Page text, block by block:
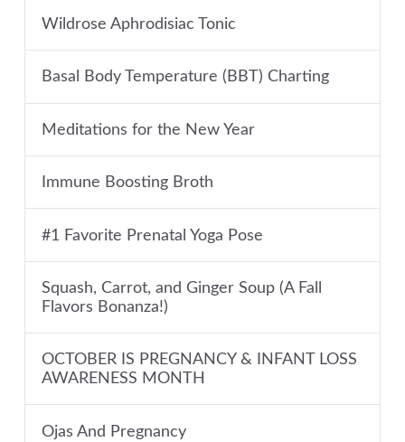
Wildrose Aphrodisiac Tonic
Basal Body Temperature (BBT) Charting
Meditations for the New Year
Immune Boosting Broth
#1 Favorite Prenatal Yoga Pose
Squash, Carrot, and Ginger Soup (A Fall
Flavors Bonanza!)
OCTOBER IS PREGNANCY & INFANT LOSS
AWARENESS MONTH
Ojas And Pregnancy